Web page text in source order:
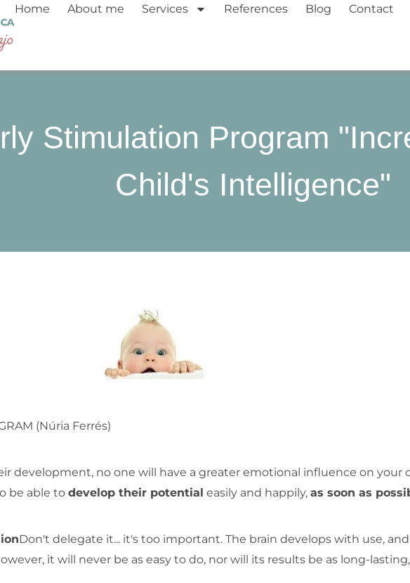
Home About me Services References Blog Contact
Stimulation Program
Child's Intelligence"
(Núria Ferrés)
development, no one will have a greater emotional influence on your
be able to develop their potential easily and happily, as soon as
Don't delegate it... it's too important. The brain develops with use,
it will never be as easy to do, nor will its results be as long-